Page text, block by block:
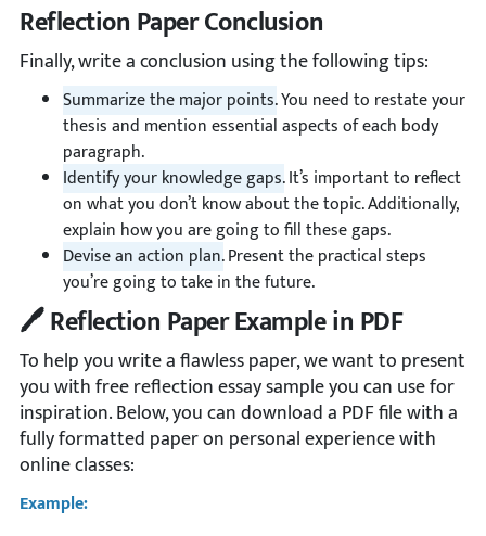
Reflection Paper Conclusion
Finally, write a conclusion using the following tips:
Summarize the major points.You need to restate your
thesis and mention essential aspects of each body
paragraph.
Identify your knowledge gaps.It’s important to reflect
on what you don’t know about the topic. Additionally,
explain how you are going to fill these gaps.
Devise an action plan.Present the practical steps
you’re going to take in the future.
🖊️ Reflection Paper Example in PDF
To help you write a flawless paper, we want to present
you with free reflection essay sample you can use for
inspiration. Below, you can download a PDF file with a
fully formatted paper on personal experience with
online classes:
Example: